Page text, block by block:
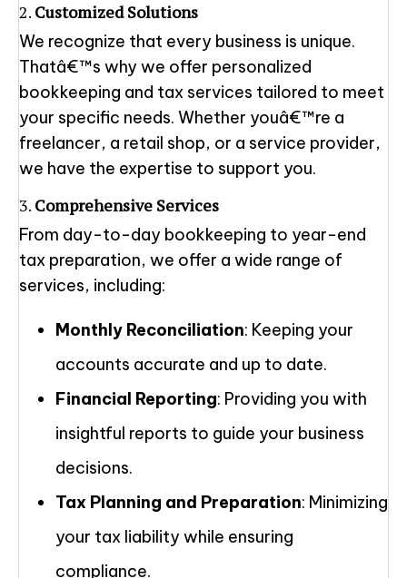
2. Customized Solutions
We recognize that every business is unique.
Thatâ€™s why we offer personalized
bookkeeping and tax services tailored to meet
your specific needs. Whether youâ€™re a
freelancer, a retail shop, or a service provider,
we have the expertise to support you.
3. Comprehensive Services
From day-to-day bookkeeping to year-end
tax preparation, we offer a wide range of
services, including:
Monthly Reconciliation: Keeping your
accounts accurate and up to date.
Financial Reporting: Providing you with
insightful reports to guide your business
decisions.
Tax Planning and Preparation: Minimizing
your tax liability while ensuring
compliance.